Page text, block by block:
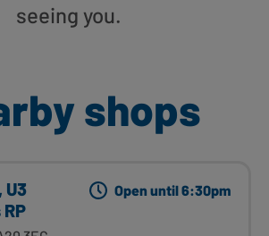
seeing you.
shops
U3
Open until 6:30pm